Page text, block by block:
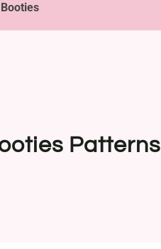
Patterns